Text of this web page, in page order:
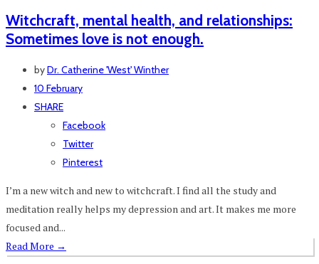
Witchcraft, mental health, and relationships:
Sometimes love is not enough.
byDr. Catherine 'West' Winther
10 February
SHARE
Facebook
Twitter
Pinterest
I’m a new witch and new to witchcraft. I find all the study and
meditation really helps my depression and art. It makes me more
focused and...
Read More →